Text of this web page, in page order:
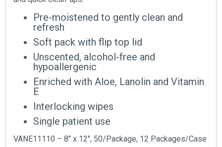
Pre-moistened to gently clean and
refresh
Soft pack with flip top lid
Unscented, alcohol-free and
hypoallergenic
Enriched with Aloe, Lanolin and Vitamin
E
Interlocking wipes
Single patient use
VANE11110 – 8″ x 12″, 50/Package, 12 Packages/Case